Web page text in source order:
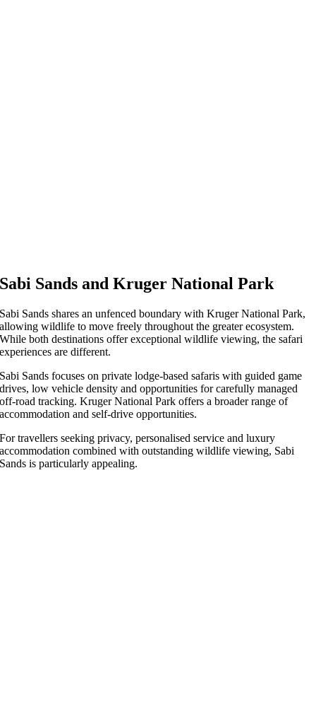
Sabi Sands and Kruger National Park
Sabi Sands shares an unfenced boundary with Kruger National Park,
allowing wildlife to move freely throughout the greater ecosystem.
While both destinations offer exceptional wildlife viewing, the safari
experiences are different.
Sabi Sands focuses on private lodge-based safaris with guided game
drives, low vehicle density and opportunities for carefully managed
off-road tracking. Kruger National Park offers a broader range of
accommodation and self-drive opportunities.
For travellers seeking privacy, personalised service and luxury
accommodation combined with outstanding wildlife viewing, Sabi
Sands is particularly appealing.